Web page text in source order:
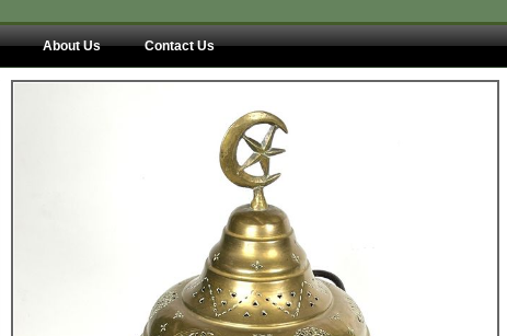
About Us Contact Us